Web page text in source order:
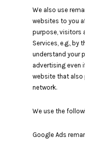
We also use
websites to you
purpose, visitors
Services, e.g., by
understand your
advertising even
website that also
network.
We use the
Google Ads